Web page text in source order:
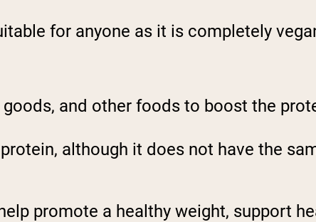
for anyone as it is completely
and other foods to boost the
although it does not have the
promote a healthy weight, support